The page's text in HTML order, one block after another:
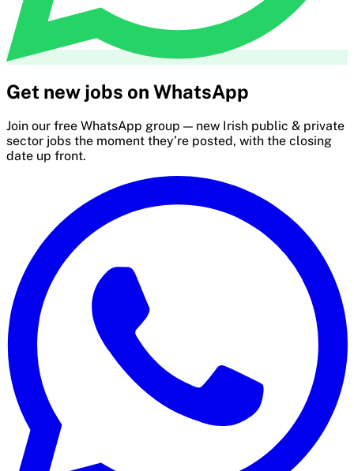
Get new jobs on WhatsApp
Join our free WhatsApp group — new Irish public & private
sector jobs the moment they’re posted, with the closing
date up front.